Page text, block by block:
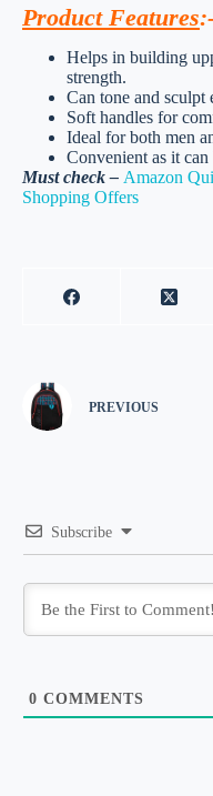
Product Features
Helps in building
strength.
Can tone and sculpt
Soft handles for
Ideal for both men
Convenient as it can
Must check – Amazon
Shopping Offers
PREVIOUS
Subscribe
0 COMMENTS